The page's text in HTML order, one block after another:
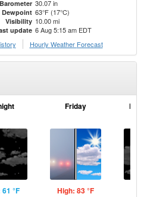
Barometer 30.07 in
Dewpoint 63°F (17°C)
Visibility 10.00 mi
update 6 Aug 5:15 am EDT
Hourly Weather Forecast
°F
Friday
High: 83 °F